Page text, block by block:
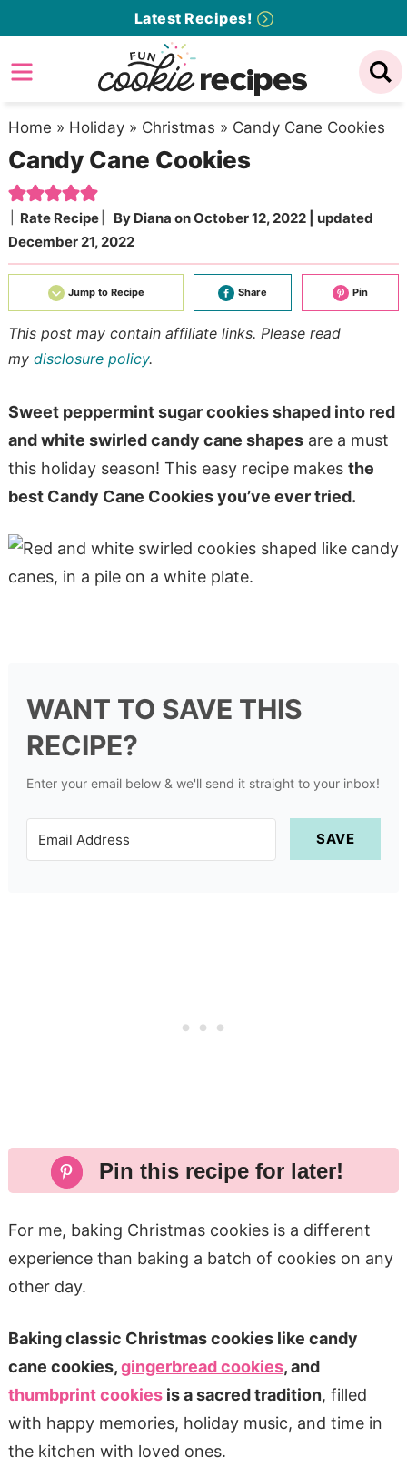
to
primary
Skip
to
content
Skip
primary
sidebar
Latest Recipes!
Home » Holiday» Christmas » Candy Cane Cookies
Candy Cane Cookies
Rate Recipe By Diana onOctober 12, 2022| updated
December 21, 2022
Jump to Recipe Share Pin
This post may contain affiliate links. Please read
my disclosure policy.
Sweet peppermint sugar cookies shaped into red
and white swirled candy cane shapesare a must
this holiday season! This easy recipe makes the
best Candy Cane Cookies you’ve ever tried.
WANT TO SAVE THIS
RECIPE?
Enter your email below & we'll send it straight to your inbox!
SAVE
Pin this recipe for later!
For me, baking Christmas cookies is a different
experience than baking a batch of cookies on any
other day.
Baking classic Christmas cookies like candy
cane cookies,gingerbread cookies, and
thumbprint cookiesis a sacred tradition, filled
with happy memories, holiday music, and time in
the kitchen with loved ones.